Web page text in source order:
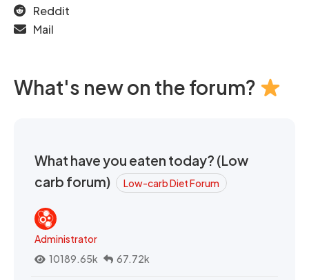
Reddit
Mail
What's new on the forum?
What have you eaten today? (Low
carb forum)
Low-carb Diet Forum
Administrator
10189.65k
67.72k